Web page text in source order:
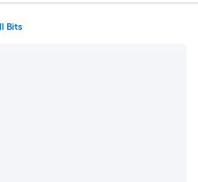
Bits